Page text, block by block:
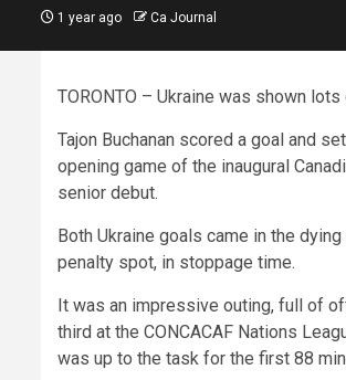
1 year ago Ca Journal
TORONTO – Ukraine was shown
Tajon Buchanan scored a goal and
opening game of the inaugural
senior debut.
Both Ukraine goals came in the
penalty spot, in stoppage time.
It was an impressive outing, full of
third at the CONCACAF Nations
was up to the task for the first 88